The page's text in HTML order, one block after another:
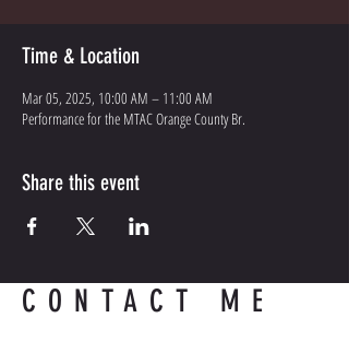
Time & Location
Mar 05, 2025, 10:00 AM – 11:00 AM
Performance for the MTAC Orange County Br.
Share this event
CONTACT ME